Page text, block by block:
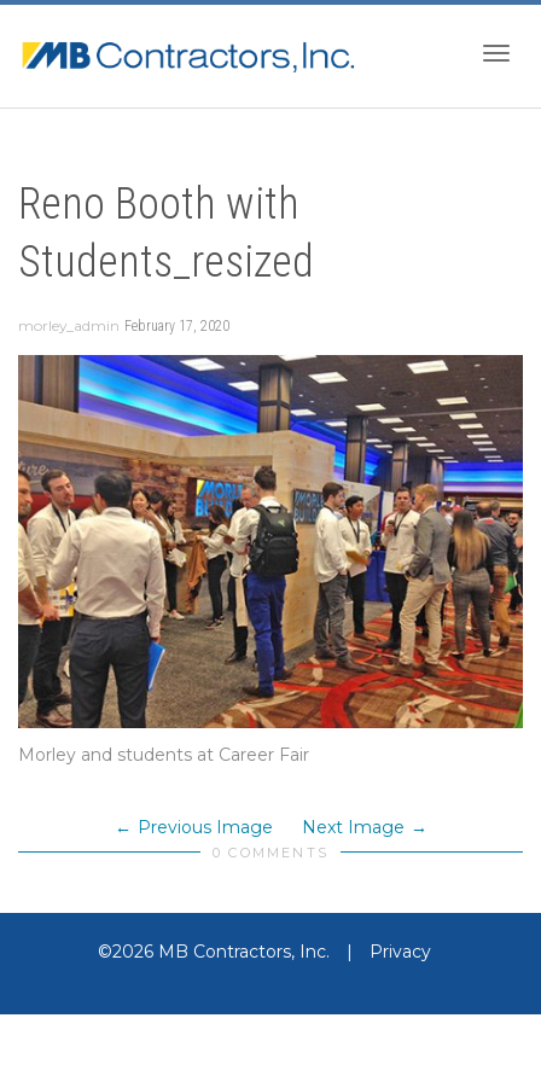
Reno Booth with
Students_resized
morley_admin February 17, 2020
Morley and students at Career Fair
Previous Image Next Image
0 COMMENTS
©2026 MB Contractors, Inc. | Privacy